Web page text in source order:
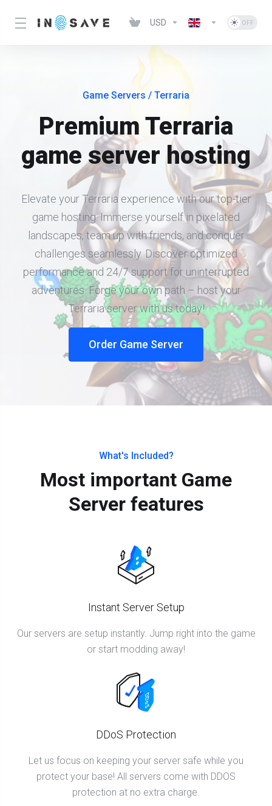
USD
Game Servers / Terraria
Premium Terraria
game server hosting
Elevate your Terraria experience with our top-tier
game hosting. Immerse yourself in pixelated
landscapes, team up with friends, and conquer
challenges seamlessly. Discover optimized
performance and 24/7 support for uninterrupted
adventures. Forge your own path – host your
Terraria server with us today!
Order Game Server
What's Included?
Most important Game
Server features
Instant Server Setup
Our servers are setup instantly. Jump right into the game
or start modding away!
DDoS Protection
Let us focus on keeping your server safe while you
protect your base! All servers come with DDOS
protection at no extra charge.